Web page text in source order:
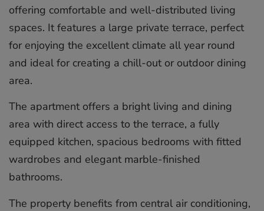
offering comfortable and well-distributed living
spaces. It features a large private terrace, perfect
for enjoying the excellent climate all year round
and ideal for creating a chill-out or outdoor dining
area.
The apartment offers a bright living and dining
area with direct access to the terrace, a fully
equipped kitchen, spacious bedrooms with fitted
wardrobes and elegant marble-finished
bathrooms.
The property benefits from central air conditioning,